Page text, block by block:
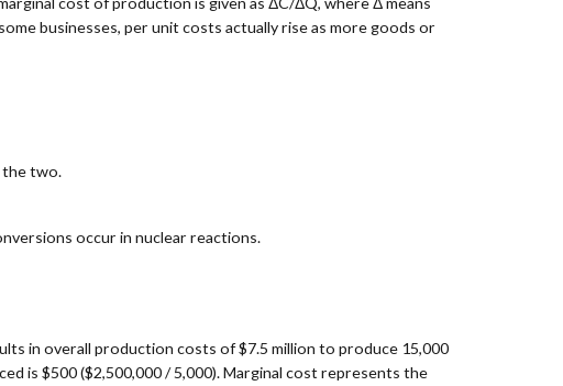
businesses, per unit costs actually rise as more goods or
the two.
occur in nuclear reactions.
in overall production costs of $7.5 million to produce 15,000
is $500 ($2,500,000 / 5,000). Marginal cost represents the